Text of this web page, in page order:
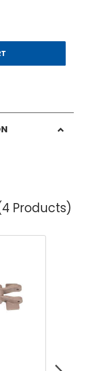
Products)